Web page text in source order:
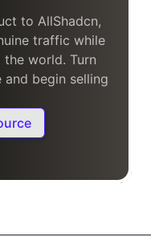
to AllShadcn,
traffic while
world. Turn
begin selling